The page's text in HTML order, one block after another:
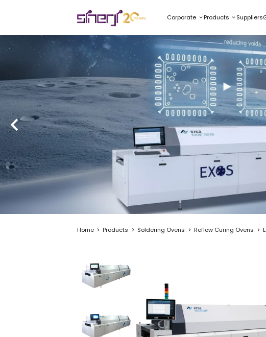
Corporate Products Suppliers
Home Products Soldering Ovens Reflow Curing Ovens